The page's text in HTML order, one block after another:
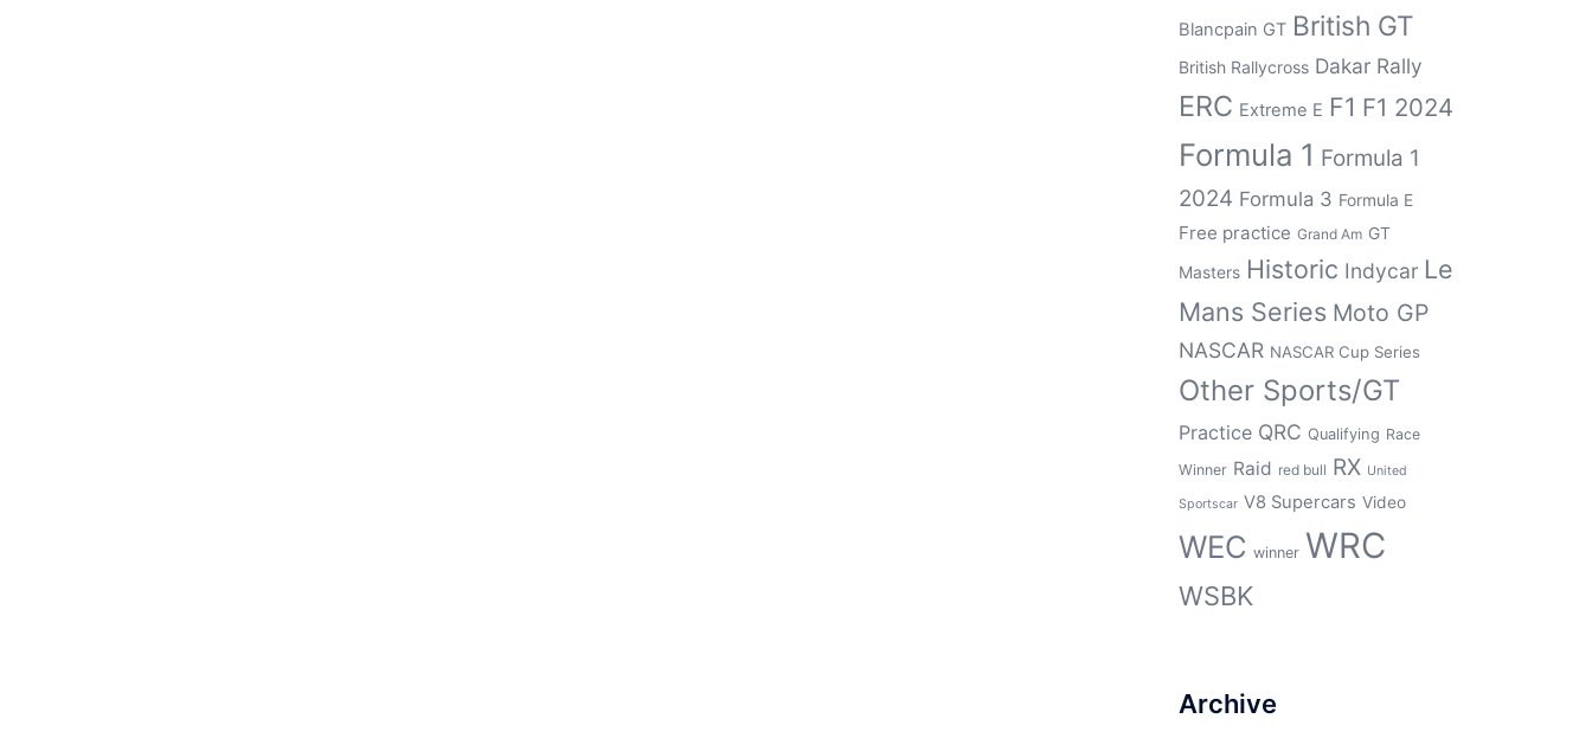
Blancpain GT British GT
British Rallycross Dakar Rally
ERC Extreme E F1 F1 2024
Formula 1 Formula 1
2024 Formula 3 Formula E
Free practice Grand Am GT
Masters Historic Indycar Le
Mans Series Moto GP
NASCAR NASCAR Cup Series
Other Sports/GT
Practice QRC Qualifying Race
Winner Raid red bull RX United
Sportscar V8 Supercars Video
WEC winner WRC
WSBK
Archive